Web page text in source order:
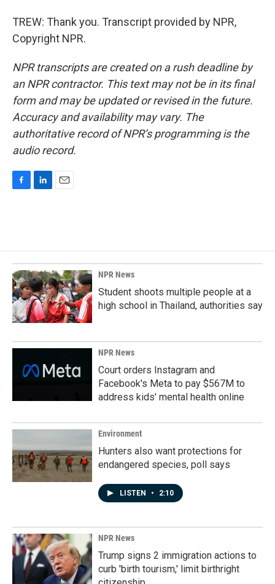
TREW: Thank you. Transcript provided by NPR,
Copyright NPR.
NPR transcripts are created on a rush deadline by
an NPR contractor. This text may not be in its final
form and may be updated or revised in the future.
Accuracy and availability may vary. The
authoritative record of NPR’s programming is the
audio record.
o
o
k
d
I
n
NPR News
Student shoots multiple people at a
high school in Thailand, authorities say
NPR News
Court orders Instagram and
Facebook's Meta to pay $567M to
address kids' mental health online
Environment
Hunters also want protections for
endangered species, poll says
LISTEN • 2:10
NPR News
Trump signs 2 immigration actions to
curb 'birth tourism,' limit birthright